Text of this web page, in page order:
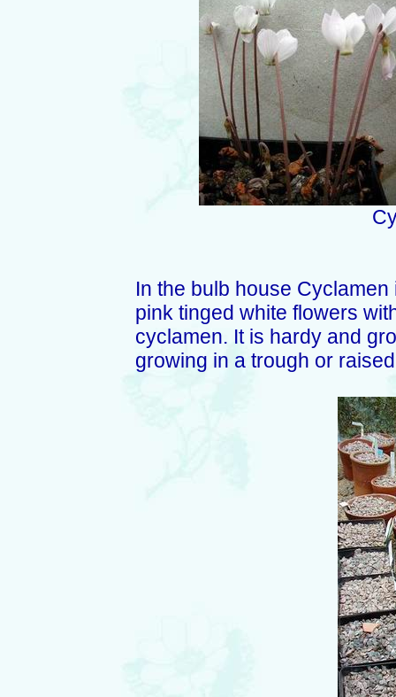
In the bulb house
pink tinged white flowers
cyclamen. It is hardy and
growing in a trough or